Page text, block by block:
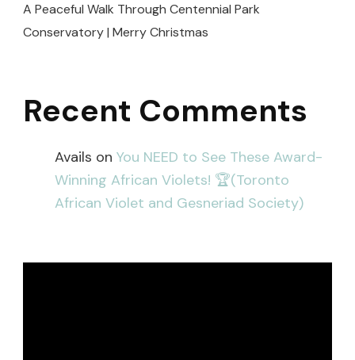
A Peaceful Walk Through Centennial Park
Conservatory | Merry Christmas
Recent Comments
Avails on You NEED to See These Award-
Winning African Violets! 🏆(Toronto
African Violet and Gesneriad Society)